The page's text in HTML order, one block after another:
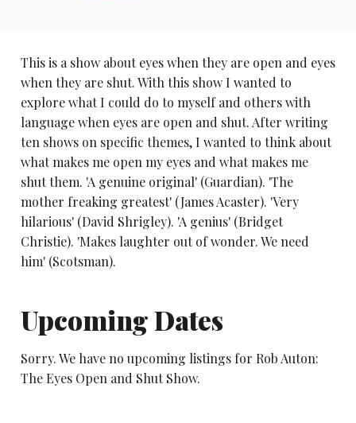
This is a show about eyes when they are open and eyes
when they are shut. With this show I wanted to
explore what I could do to myself and others with
language when eyes are open and shut. After writing
ten shows on specific themes, I wanted to think about
what makes me open my eyes and what makes me
shut them. 'A genuine original' (Guardian). 'The
mother freaking greatest' (James Acaster). 'Very
hilarious' (David Shrigley). 'A genius' (Bridget
Christie). 'Makes laughter out of wonder. We need
him' (Scotsman).
Upcoming Dates
Sorry. We have no upcoming listings for Rob Auton:
The Eyes Open and Shut Show.